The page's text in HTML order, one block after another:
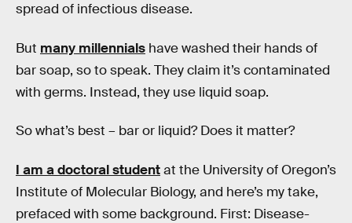
spread of infectious disease.
But many millennials have washed their hands of
bar soap, so to speak. They claim it’s contaminated
with germs. Instead, they use liquid soap.
So what’s best – bar or liquid? Does it matter?
I am a doctoral studentat the University of Oregon’s
Institute of Molecular Biology, and here’s my take,
prefaced with some background. First: Disease-